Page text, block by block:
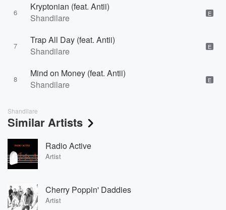
6
Kryptonian (feat. Antii)
Shandilare
E
7
Trap All Day (feat. Antii)
Shandilare
E
8
Mind on Money (feat. Antii)
Shandilare
E
Shandilare
Similar Artists
Radio Active
Artist
Cherry Poppin' Daddies
Artist